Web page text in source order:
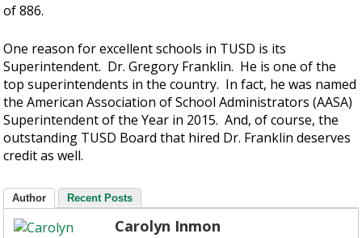
of 886.
One reason for excellent schools in TUSD is its
Superintendent. Dr. Gregory Franklin. He is one of the
top superintendents in the country. In fact, he was named
the American Association of School Administrators (AASA)
Superintendent of the Year in 2015. And, of course, the
outstanding TUSD Board that hired Dr. Franklin deserves
credit as well.
Author Recent Posts
Carolyn Inmon